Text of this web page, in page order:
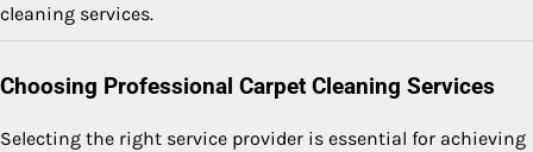
cleaning services.
Choosing Professional Carpet Cleaning Services
Selecting the right service provider is essential for achieving